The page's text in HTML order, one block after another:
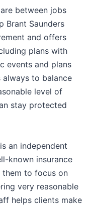
between jobs
Brant Saunders
and offers
plans with
events and plans
to balance
level of
stay protected
an independent
known insurance
them to focus on
very reasonable
helps clients make